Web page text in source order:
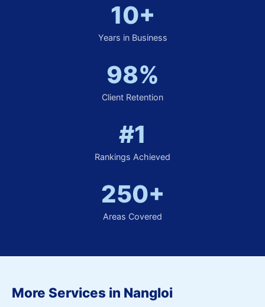
10+
Years in Business
98%
Client Retention
#1
Rankings Achieved
250+
Areas Covered
More Services in Nangloi